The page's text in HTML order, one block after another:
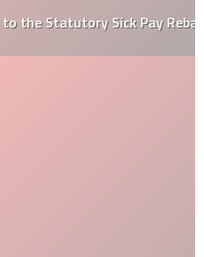
Pay Rebate